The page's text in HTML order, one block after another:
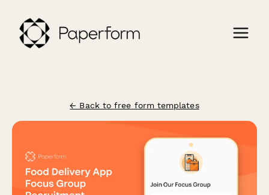
← Back to free form templates